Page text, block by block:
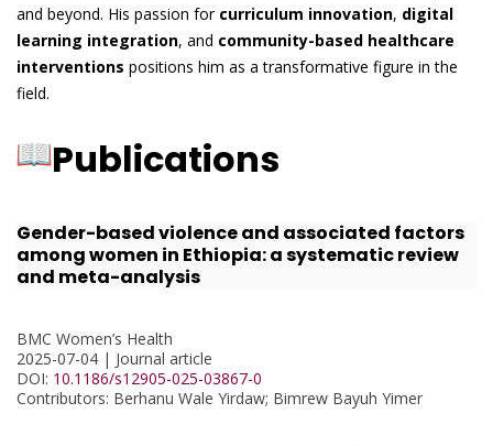
and beyond. His passion for curriculum innovation, digital
learning integration, and community-based healthcare
interventions positions him as a transformative figure in the
field.
Publications
Gender-based violence and associated factors
among women in Ethiopia: a systematic review
and meta-analysis
BMC Women’s Health
2025-07-04 | Journal article
DOI: 10.1186/s12905-025-03867-0
Contributors: Berhanu Wale Yirdaw; Bimrew Bayuh Yimer